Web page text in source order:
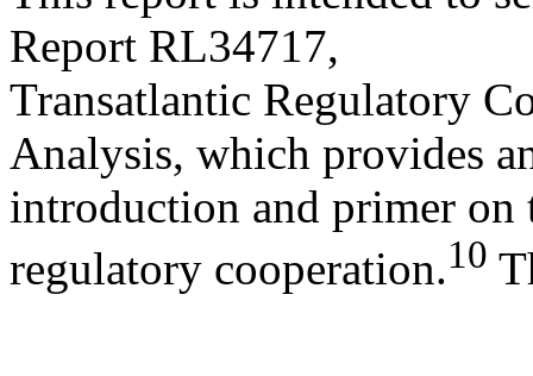
Report RL34717,
Transatlantic Regulatory
Analysis, which provides
introduction and primer on
regulatory cooperation.10